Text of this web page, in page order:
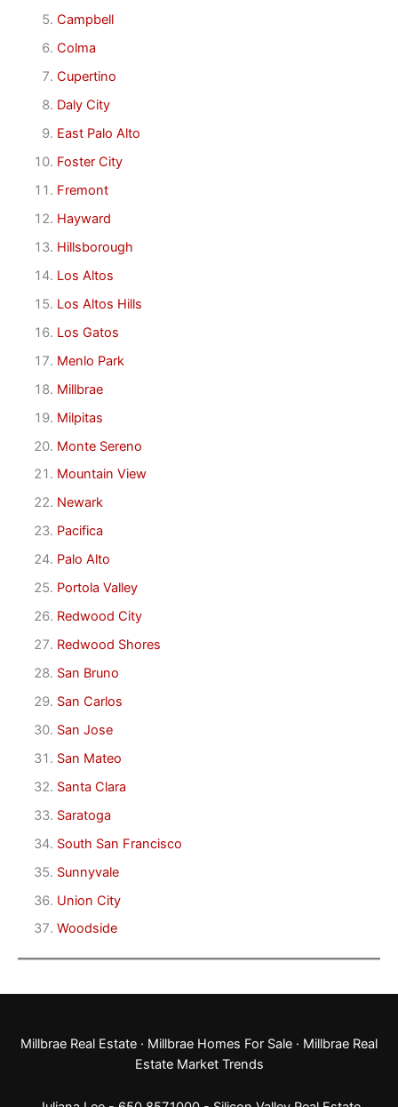
Campbell
Colma
Cupertino
Daly City
East Palo Alto
Foster City
Fremont
Hayward
Hillsborough
Los Altos
Los Altos Hills
Los Gatos
Menlo Park
Millbrae
Milpitas
Monte Sereno
Mountain View
Newark
Pacifica
Palo Alto
Portola Valley
Redwood City
Redwood Shores
San Bruno
San Carlos
San Jose
San Mateo
Santa Clara
Saratoga
South San Francisco
Sunnyvale
Union City
Woodside
Millbrae Real Estate · Millbrae Homes For Sale · Millbrae Real
Estate Market Trends